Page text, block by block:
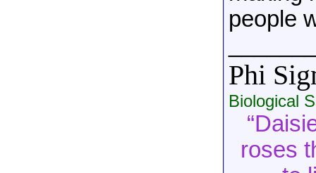
people
Phi
Biological
roses